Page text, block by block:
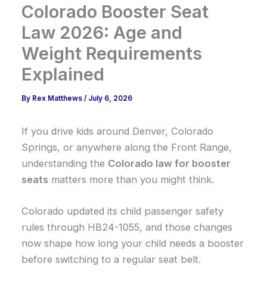
Colorado Booster Seat
Law 2026: Age and
Weight Requirements
Explained
By Rex Matthews/ July 6, 2026
If you drive kids around Denver, Colorado
Springs, or anywhere along the Front Range,
understanding the Colorado law for booster
seats matters more than you might think.
Colorado updated its child passenger safety
rules through HB24-1055, and those changes
now shape how long your child needs a booster
before switching to a regular seat belt.